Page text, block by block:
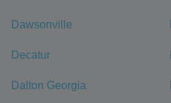
Dawsonville
Decatur
Dalton Georgia